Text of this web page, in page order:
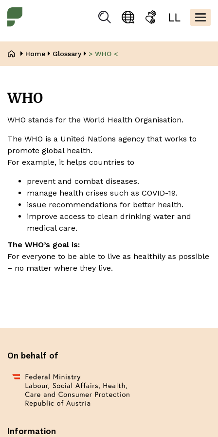
main
SuchenLanguage
Sign
Easy
Home Glossary > WHO <
WHO
WHO stands for the World Health Organisation.
The WHO is a United Nations agency that works to
promote global health.
For example, it helps countries to
prevent and combat diseases.
manage health crises such as COVID-19.
issue recommendations for better health.
improve access to clean drinking water and
medical care.
The WHO’s goal is:
For everyone to be able to live as healthily as possible
– no matter where they live.
On behalf of
Information